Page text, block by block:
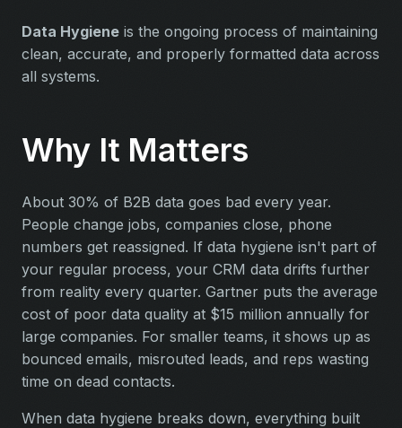
Data Hygiene is the ongoing process of maintaining
clean, accurate, and properly formatted data across
all systems.
Why It Matters
About 30% of B2B data goes bad every year.
People change jobs, companies close, phone
numbers get reassigned. If data hygiene isn't part of
your regular process, your CRM data drifts further
from reality every quarter. Gartner puts the average
cost of poor data quality at $15 million annually for
large companies. For smaller teams, it shows up as
bounced emails, misrouted leads, and reps wasting
time on dead contacts.
When data hygiene breaks down, everything built